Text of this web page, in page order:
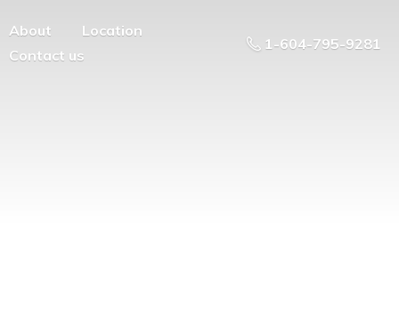
About
Location
Contact us
1-604-795-9281